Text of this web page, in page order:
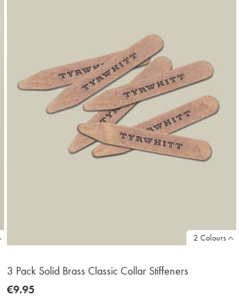
2 Colours
3 Pack Solid Brass Classic Collar Stiffeners
now
€9.95